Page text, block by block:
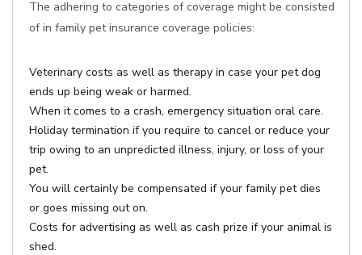
The adhering to categories of coverage might be consisted
of in family pet insurance coverage policies:
Veterinary costs as well as therapy in case your pet dog
ends up being weak or harmed.
When it comes to a crash, emergency situation oral care.
Holiday termination if you require to cancel or reduce your
trip owing to an unpredicted illness, injury, or loss of your
pet.
You will certainly be compensated if your family pet dies
or goes missing out on.
Costs for advertising as well as cash prize if your animal is
shed.